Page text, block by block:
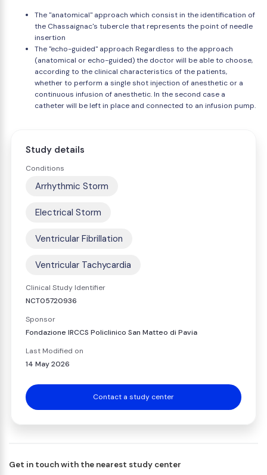
The "anatomical" approach which consist in the identification of
the Chassaignac's tubercle that represents the point of needle
insertion
The "echo-guided" approach Regardless to the approach
(anatomical or echo-guided) the doctor will be able to choose,
according to the clinical characteristics of the patients,
whether to perform a single shot injection of anesthetic or a
continuous infusion of anesthetic. In the second case a
catheter will be left in place and connected to an infusion pump.
Study details
Conditions
Arrhythmic Storm
Electrical Storm
Ventricular Fibrillation
Ventricular Tachycardia
Clinical Study Identifier
NCT05720936
Sponsor
Fondazione IRCCS Policlinico San Matteo di Pavia
Last Modified on
14 May 2026
Contact a study center
Get in touch with the nearest study center